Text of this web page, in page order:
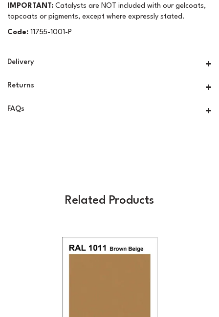
IMPORTANT: Catalysts are NOT included with our gelcoats,
topcoats or pigments, except where expressly stated.
Code: 11755-1001-P
Delivery
Returns
FAQs
Related Products
Previous